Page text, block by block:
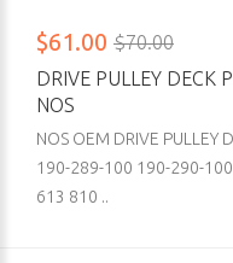
$61.00 $70.00
DRIVE PULLEY DECK
NOS
NOS OEM DRIVE PULLEY
190-289-100 190-290-
613 810 ..